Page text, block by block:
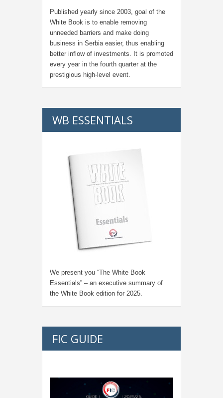
Published yearly since 2003, goal of the
White Book is to enable removing
unneeded barriers and make doing
business in Serbia easier, thus enabling
better inflow of investments. It is promoted
every year in the fourth quarter at the
prestigious high-level event.
WB ESSENTIALS
We present you “The White Book
Essentials” – an executive summary of
the White Book edition for 2025.
FIC GUIDE